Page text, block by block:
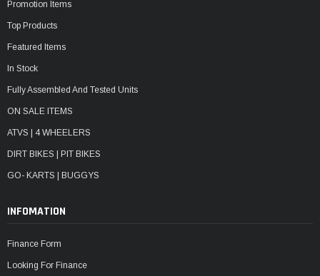
Promotion Items
Top Products
Featured Items
In Stock
Fully Assembled And Tested Units
ON SALE ITEMS
ATVS | 4 WHEELERS
DIRT BIKES | PIT BIKES
GO- KARTS | BUGGYS
INFOMATION
Finance Form
Looking For Finance